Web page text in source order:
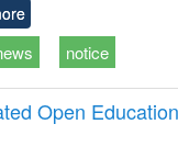
notice
Open